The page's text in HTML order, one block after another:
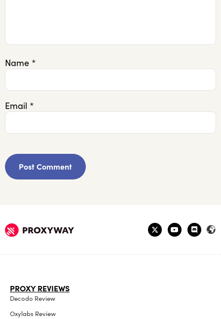
Name *
Email *
PROXY REVIEWS
Decodo Review
Oxylabs Review